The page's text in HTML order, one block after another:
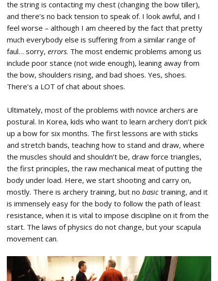
the string is contacting my chest (changing the bow tiller),
and there’s no back tension to speak of. I look awful, and I
feel worse – although I am cheered by the fact that pretty
much everybody else is suffering from a similar range of
faul… sorry, errors. The most endemic problems among us
include poor stance (not wide enough), leaning away from
the bow, shoulders rising, and bad shoes. Yes, shoes.
There’s a LOT of chat about shoes.
Ultimately, most of the problems with novice archers are
postural. In Korea, kids who want to learn archery don’t pick
up a bow for six months. The first lessons are with sticks
and stretch bands, teaching how to stand and draw, where
the muscles should and shouldn’t be, draw force triangles,
the first principles, the raw mechanical meat of putting the
body under load. Here, we start shooting and carry on,
mostly. There is archery training, but no basic training, and it
is immensely easy for the body to follow the path of least
resistance, when it is vital to impose discipline on it from the
start. The laws of physics do not change, but your scapula
movement can.